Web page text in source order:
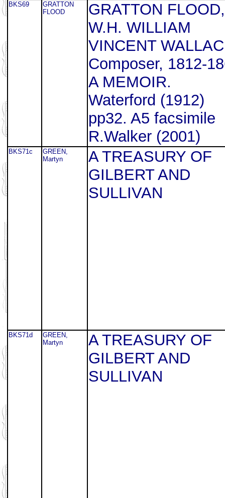
BKS69
GRATTON
FLOOD
GRATTON FLOOD,
W.H. WILLIAM
VINCENT
Composer, 1812-
A MEMOIR.
Waterford (1912)
pp32. A5 facsimile
R.Walker (2001)
BKS71c
GREEN,
Martyn
A TREASURY OF
GILBERT AND
SULLIVAN
BKS71d
GREEN,
Martyn
A TREASURY OF
GILBERT AND
SULLIVAN